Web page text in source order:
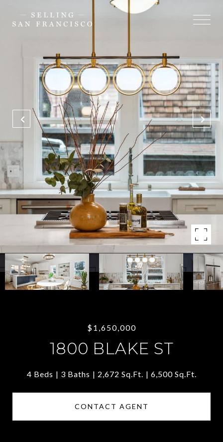
$1,650,000
1800 BLAKE ST
4 Beds 3 Baths 2,672 Sq.Ft. 6,500 Sq.Ft.
CONTACT AGENT